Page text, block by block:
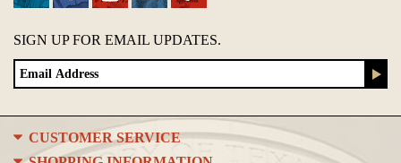
SIGN UP FOR EMAIL UPDATES.
CUSTOMER SERVICE